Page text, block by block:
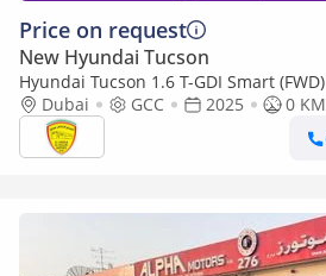
Price on request
New Hyundai Tucson
Hyundai Tucson 1.6 T-GDI Smart
WHEELS, VENTILATED
Dubai GCC 2025
0 KM